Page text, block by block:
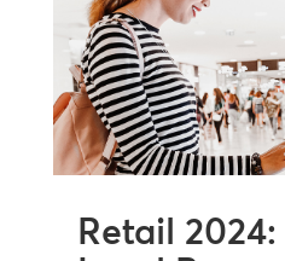
Retail